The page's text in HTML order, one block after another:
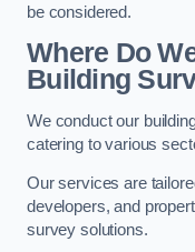
be considered.
Where Do
Building
We conduct our
catering to various
Our services are
developers, and
survey solutions.